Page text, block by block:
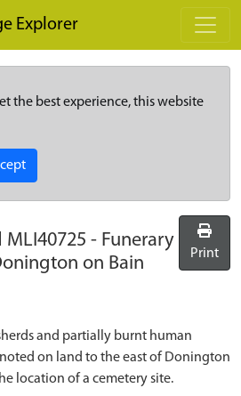
Explorer
the best experience, this website
MLI40725 - Funerary
on Bain
Print
and partially burnt human
on land to the east of Donington
location of a cemetery site.